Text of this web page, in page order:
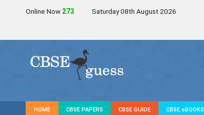
Online Now 274 Saturday 08th August 2026
HOME CBSE PAPERS CBSE GUIDE CBSE eBOOKS